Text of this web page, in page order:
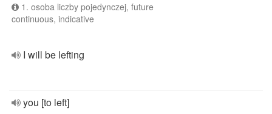
1. osoba liczby pojedynczej, future
continuous, indicative
I will be lefting
you [to left]